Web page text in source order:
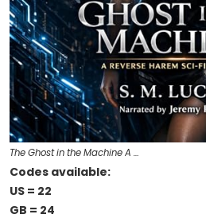
The Ghost in the Machine A …
Codes available:
US = 22
GB = 24